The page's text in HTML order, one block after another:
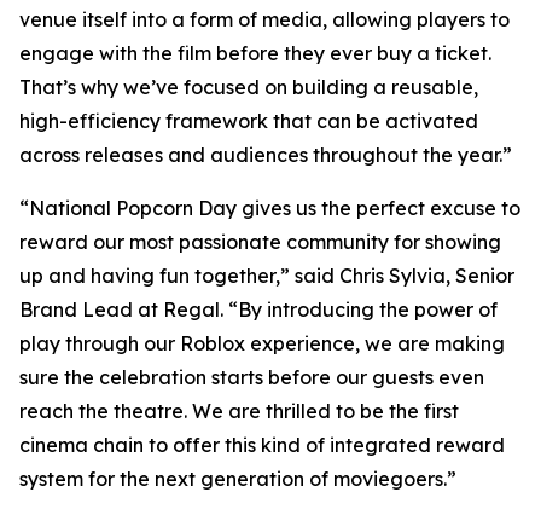
venue itself into a form of media, allowing players to
engage with the film before they ever buy a ticket.
That’s why we’ve focused on building a reusable,
high-efficiency framework that can be activated
across releases and audiences throughout the year.”
“National Popcorn Day gives us the perfect excuse to
reward our most passionate community for showing
up and having fun together,” said Chris Sylvia, Senior
Brand Lead at Regal. “By introducing the power of
play through our Roblox experience, we are making
sure the celebration starts before our guests even
reach the theatre. We are thrilled to be the first
cinema chain to offer this kind of integrated reward
system for the next generation of moviegoers.”